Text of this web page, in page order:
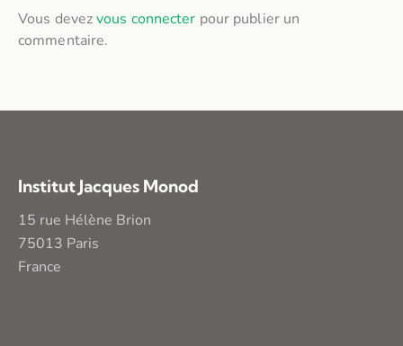
Vous devezvous connecter pour publier un
commentaire.
Institut Jacques Monod
15 rue Hélène Brion
75013 Paris
France